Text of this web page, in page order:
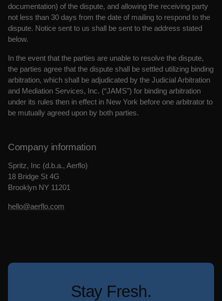
documentation) of the dispute, and allowing the receiving party
not less than 30 days from the date of mailing to respond to the
dispute. Notice sent to us shall be sent to the address stated
below.
In the event that the parties are unable to resolve the dispute,
the parties agree that the dispute shall be settled utilizing binding
arbitration, which shall be adjudicated by the Judicial Arbitration
and Mediation Services, Inc. (“JAMS”) for binding arbitration
under its rules then in effect in New York before one arbitrator to
be mutually agreed upon by both parties.
Company information
Spritz, Inc (d.b.a., Aerflo)
18 Bridge St 4G
Brooklyn NY 11201
hello@aerflo.com
Stay Fresh.